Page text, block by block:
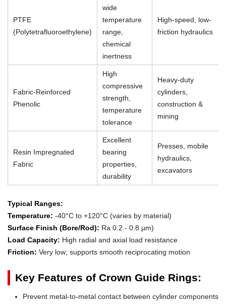
PTFE
(Polytetrafluoroethylene)
wide
temperature
range,
chemical
inertness
High-speed, low-
friction hydraulics
Fabric-Reinforced
Phenolic
High
compressive
strength,
temperature
tolerance
Heavy-duty
cylinders,
construction &
mining
Resin Impregnated
Fabric
Excellent
bearing
properties,
durability
Presses, mobile
hydraulics,
excavators
Typical Ranges:
Temperature: -40°C to +120°C (varies by material)
Surface Finish (Bore/Rod): Ra 0.2 - 0.8 µm)
Load Capacity: High radial and axial load resistance
Friction: Very low; supports smooth reciprocating motion
Key Features of Crown Guide Rings:
Prevent metal-to-metal contact between cylinder components